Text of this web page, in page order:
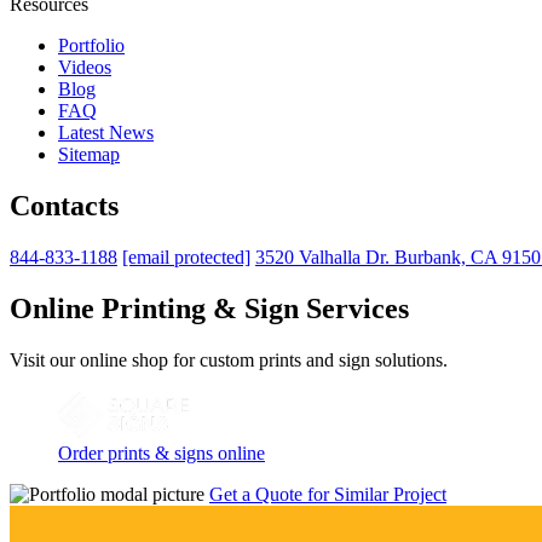
Resources
Portfolio
Videos
Blog
FAQ
Latest News
Sitemap
Contacts
844-833-1188 [email protected] 3520 Valhalla Dr. Burbank, CA
Online Printing & Sign Services
Visit our online shop for custom prints and sign solutions.
Order prints & signs online
Get a Quote for Similar Project